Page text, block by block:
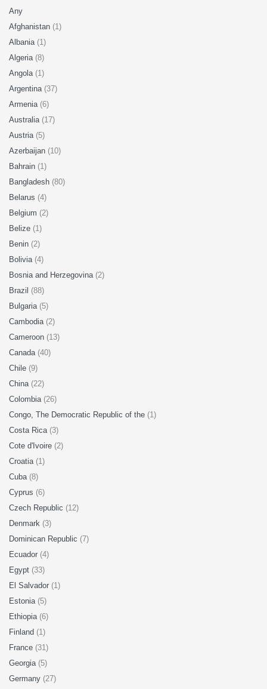
Any
Afghanistan (1)
Albania (1)
Algeria (8)
Angola (1)
Argentina (37)
Armenia (6)
Australia (17)
Austria (5)
Azerbaijan (10)
Bahrain (1)
Bangladesh (80)
Belarus (4)
Belgium (2)
Belize (1)
Benin (2)
Bolivia (4)
Bosnia and Herzegovina (2)
Brazil (88)
Bulgaria (5)
Cambodia (2)
Cameroon (13)
Canada (40)
Chile (9)
China (22)
Colombia (26)
Congo, The Democratic Republic of the (1)
Costa Rica (3)
Cote d'Ivoire (2)
Croatia (1)
Cuba (8)
Cyprus (6)
Czech Republic (12)
Denmark (3)
Dominican Republic (7)
Ecuador (4)
Egypt (33)
El Salvador (1)
Estonia (5)
Ethiopia (6)
Finland (1)
France (31)
Georgia (5)
Germany (27)